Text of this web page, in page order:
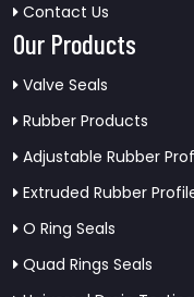
Contact Us
Our Products
Valve Seals
Rubber Products
Adjustable Rubber
Extruded Rubber
O Ring Seals
Quad Rings Seals